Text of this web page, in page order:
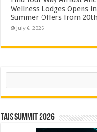
Wellness Lodges Opens
Summer Offers from 20th
July 6, 2026
Search
TAIS Summit 2026